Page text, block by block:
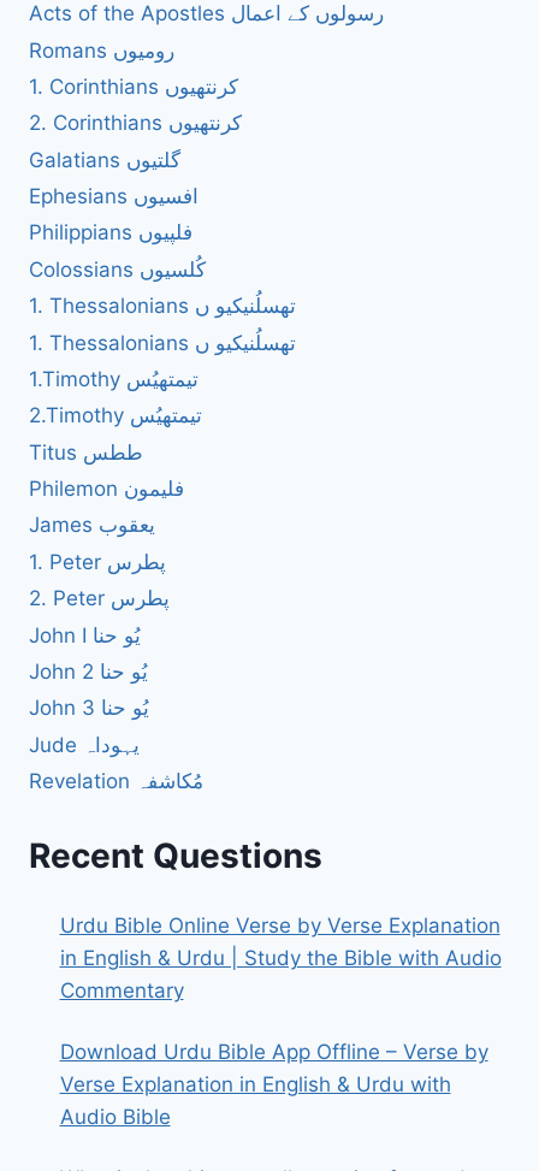
Acts of the Apostles رسولوں کے اعمال
Romans رومیوں
1. Corinthians کرنتھیوں
2. Corinthians کرنتھیوں
Galatians گلتیوں
Ephesians افسیوں
Philippians فلپیوں
Colossians کُلسیوں
1. Thessalonians تھسلُنیکیو ں
1. Thessalonians تھسلُنیکیو ں
1.Timothy تیمتھیُس
2.Timothy تیمتھیُس
Titus ططس
Philemon فلیمون
James یعقوب
1. Peter پطرس
2. Peter پطرس
John I یُو حنا
John 2 یُو حنا
John 3 یُو حنا
Jude یہوداہ
Revelation مُکاشفہ
Recent Questions
Urdu Bible Online Verse by Verse Explanation
in English & Urdu | Study the Bible with Audio
Commentary
Download Urdu Bible App Offline – Verse by
Verse Explanation in English & Urdu with
Audio Bible